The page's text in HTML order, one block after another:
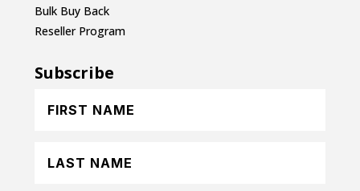
Bulk Buy Back
Reseller Program
Subscribe